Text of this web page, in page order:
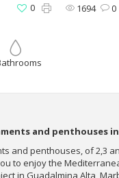
1694 0
0
and penthouses
and penthouses, of 2,3
to enjoy the
in Guadalmina Alta,